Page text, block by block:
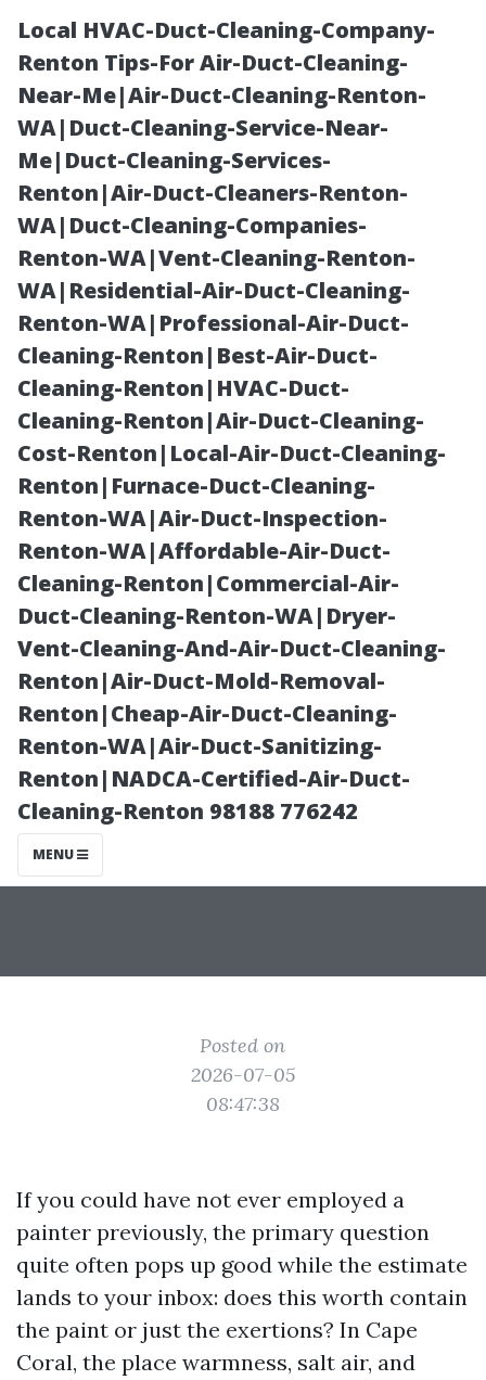
Local HVAC-Duct-Cleaning-Company-
Renton Tips-For Air-Duct-Cleaning-
Near-Me|Air-Duct-Cleaning-Renton-
WA|Duct-Cleaning-Service-Near-
Me|Duct-Cleaning-Services-
Renton|Air-Duct-Cleaners-Renton-
WA|Duct-Cleaning-Companies-
Renton-WA|Vent-Cleaning-Renton-
WA|Residential-Air-Duct-Cleaning-
Renton-WA|Professional-Air-Duct-
Cleaning-Renton|Best-Air-Duct-
Cleaning-Renton|HVAC-Duct-
Cleaning-Renton|Air-Duct-Cleaning-
Cost-Renton|Local-Air-Duct-Cleaning-
Renton|Furnace-Duct-Cleaning-
Renton-WA|Air-Duct-Inspection-
Renton-WA|Affordable-Air-Duct-
Cleaning-Renton|Commercial-Air-
Duct-Cleaning-Renton-WA|Dryer-
Vent-Cleaning-And-Air-Duct-Cleaning-
Renton|Air-Duct-Mold-Removal-
Renton|Cheap-Air-Duct-Cleaning-
Renton-WA|Air-Duct-Sanitizing-
Renton|NADCA-Certified-Air-Duct-
Cleaning-Renton 98188 776242
MENU
Do Painters
Include Paint in
Their Quote?
What Cape
Coral
Homeowners
Should Know
with Golden
Touch
Posted on
2026-07-05
08:47:38
If you could have not ever employed a
painter previously, the primary question
quite often pops up good while the estimate
lands to your inbox: does this worth contain
the paint or just the exertions? In Cape
Coral, the place warmness, salt air, and